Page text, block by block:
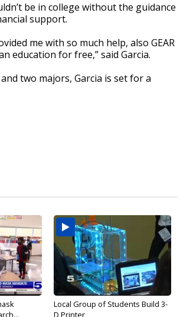
be in college without the guidance
support.
me with so much help, also GEAR
education for free,” said Garcia.
two majors, Garcia is set for a
Local Group of Students Build 3-
D Printer